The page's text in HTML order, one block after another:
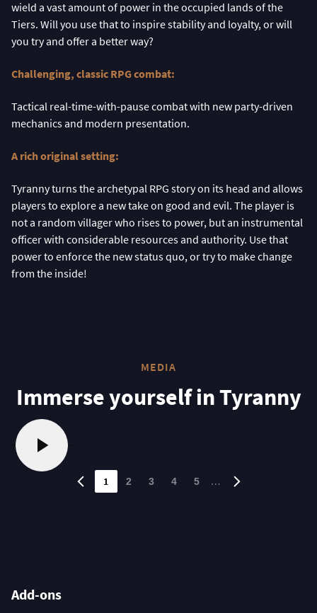
wield a vast amount of power in the occupied lands of the
Tiers. Will you use that to inspire stability and loyalty, or will
you try and offer a better way?
Challenging, classic RPG combat:
Tactical real-time-with-pause combat with new party-driven
mechanics and modern presentation.
A rich original setting:
Tyranny turns the archetypal RPG story on its head and allows
players to explore a new take on good and evil. The player is
not a random villager who rises to power, but an instrumental
officer with considerable resources and authority. Use that
power to enforce the new status quo, or try to make change
from the inside!
MEDIA
Immerse yourself in Tyranny
1 2 3 4 5 …
Add-ons